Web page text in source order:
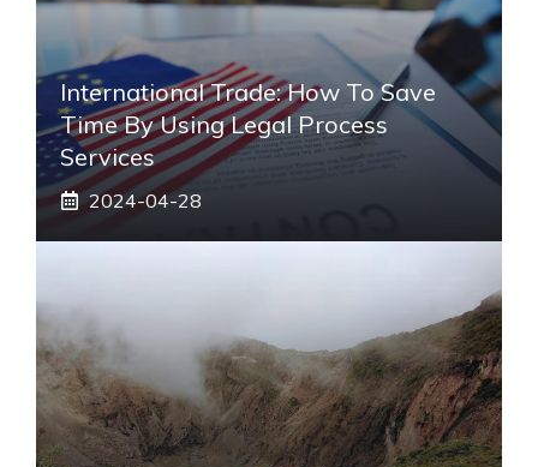
International Trade: How To Save
Time By Using Legal Process
Services
2024-04-28